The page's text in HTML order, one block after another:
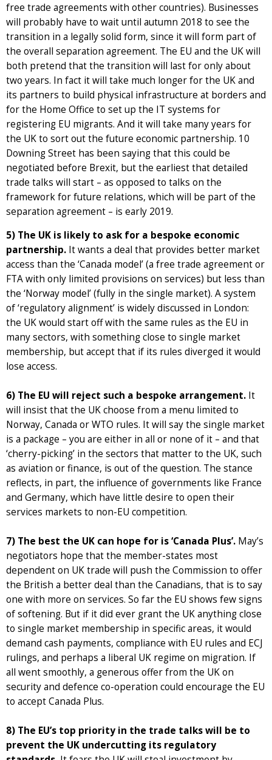
free trade agreements with other countries). Businesses
will probably have to wait until autumn 2018 to see the
transition in a legally solid form, since it will form part of
the overall separation agreement. The EU and the UK will
both pretend that the transition will last for only about
two years. In fact it will take much longer for the UK and
its partners to build physical infrastructure at borders and
for the Home Office to set up the IT systems for
registering EU migrants. And it will take many years for
the UK to sort out the future economic partnership. 10
Downing Street has been saying that this could be
negotiated before Brexit, but the earliest that detailed
trade talks will start – as opposed to talks on the
framework for future relations, which will be part of the
separation agreement – is early 2019.
5) The UK is likely to ask for a bespoke economic
partnership. It wants a deal that provides better market
access than the ‘Canada model’ (a free trade agreement or
FTA with only limited provisions on services) but less than
the ‘Norway model’ (fully in the single market). A system
of ‘regulatory alignment’ is widely discussed in London:
the UK would start off with the same rules as the EU in
many sectors, with something close to single market
membership, but accept that if its rules diverged it would
lose access.
6) The EU will reject such a bespoke arrangement. It
will insist that the UK choose from a menu limited to
Norway, Canada or WTO rules. It will say the single market
is a package – you are either in all or none of it – and that
‘cherry-picking’ in the sectors that matter to the UK, such
as aviation or finance, is out of the question. The stance
reflects, in part, the influence of governments like France
and Germany, which have little desire to open their
services markets to non-EU competition.
7) The best the UK can hope for is ‘Canada Plus’. May’s
negotiators hope that the member-states most
dependent on UK trade will push the Commission to offer
the British a better deal than the Canadians, that is to say
one with more on services. So far the EU shows few signs
of softening. But if it did ever grant the UK anything close
to single market membership in specific areas, it would
demand cash payments, compliance with EU rules and ECJ
rulings, and perhaps a liberal UK regime on migration. If
all went smoothly, a generous offer from the UK on
security and defence co-operation could encourage the EU
to accept Canada Plus.
8) The EU’s top priority in the trade talks will be to
prevent the UK undercutting its regulatory